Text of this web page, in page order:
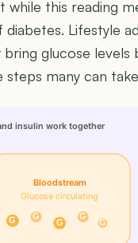
this reading
Lifestyle
glucose levels
many can
insulin work together
Bloodstream
Glucose circulating
G G
G
G
G